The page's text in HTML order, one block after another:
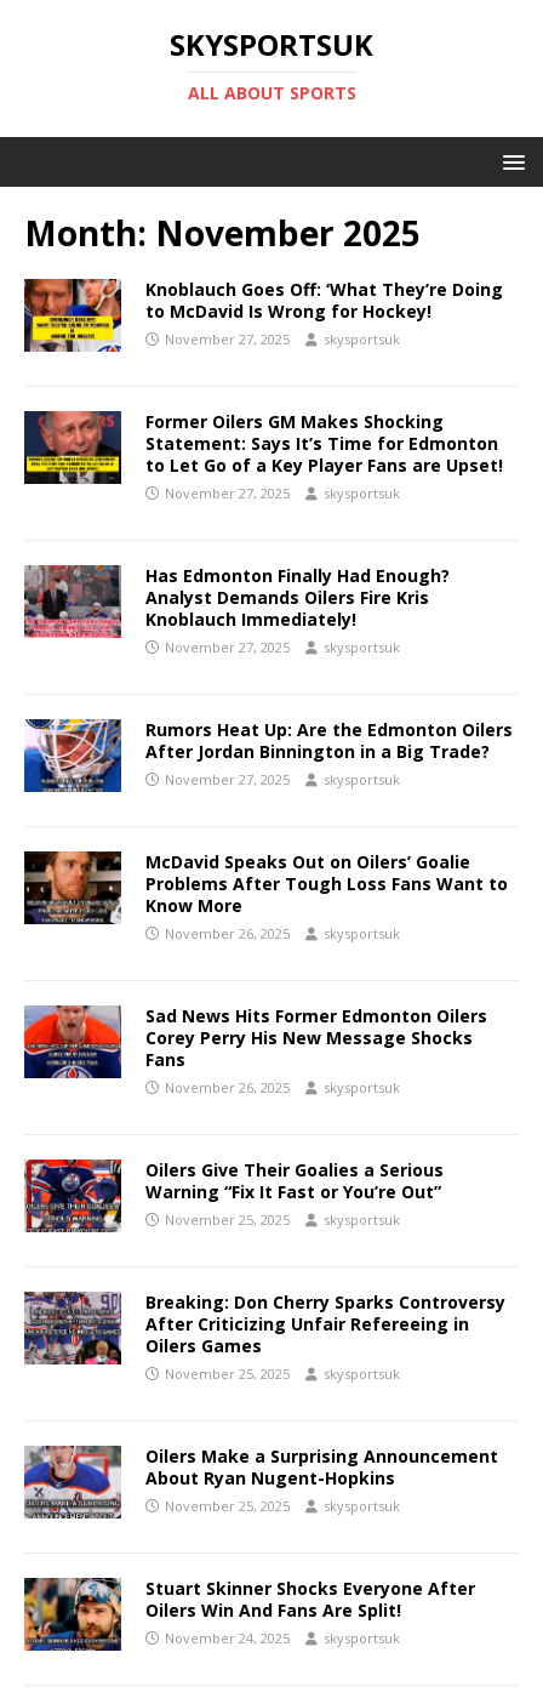
SKYSPORTSUK
ALL ABOUT SPORTS
Month: November 2025
Knoblauch Goes Off: ‘What They’re Doing
to McDavid Is Wrong for Hockey!
November 27, 2025 skysportsuk
Former Oilers GM Makes Shocking
Statement: Says It’s Time for Edmonton
to Let Go of a Key Player Fans are Upset!
November 27, 2025 skysportsuk
Has Edmonton Finally Had Enough?
Analyst Demands Oilers Fire Kris
Knoblauch Immediately!
November 27, 2025 skysportsuk
Rumors Heat Up: Are the Edmonton Oilers
After Jordan Binnington in a Big Trade?
November 27, 2025 skysportsuk
McDavid Speaks Out on Oilers’ Goalie
Problems After Tough Loss Fans Want to
Know More
November 26, 2025 skysportsuk
Sad News Hits Former Edmonton Oilers
Corey Perry His New Message Shocks
Fans
November 26, 2025 skysportsuk
Oilers Give Their Goalies a Serious
Warning “Fix It Fast or You’re Out”
November 25, 2025 skysportsuk
Breaking: Don Cherry Sparks Controversy
After Criticizing Unfair Refereeing in
Oilers Games
November 25, 2025 skysportsuk
Oilers Make a Surprising Announcement
About Ryan Nugent-Hopkins
November 25, 2025 skysportsuk
Stuart Skinner Shocks Everyone After
Oilers Win And Fans Are Split!
November 24, 2025 skysportsuk